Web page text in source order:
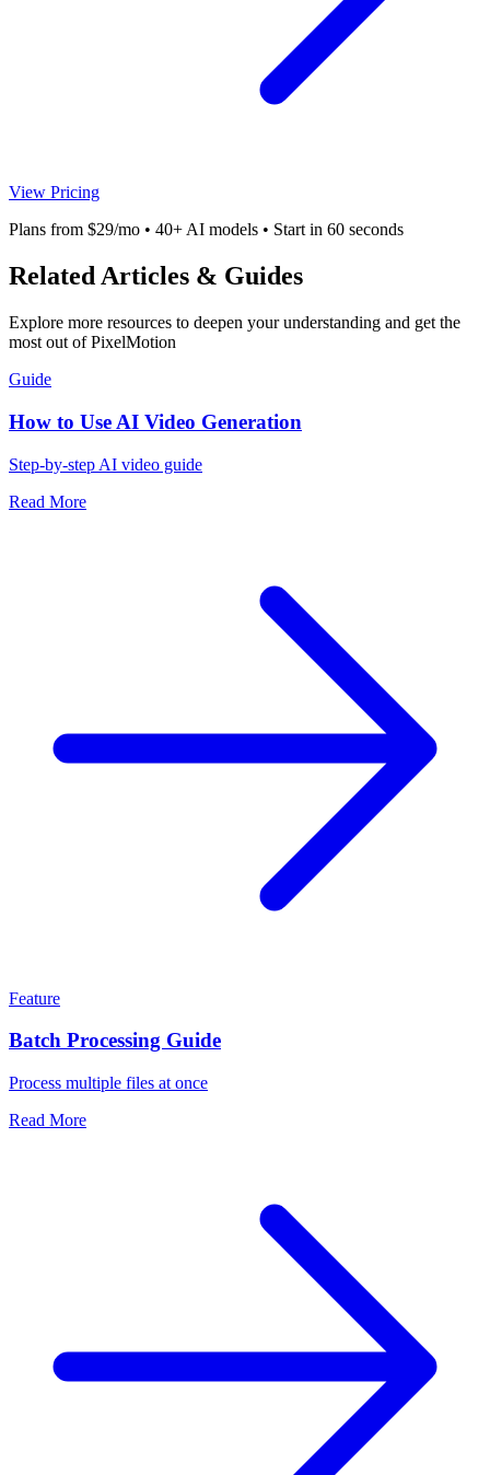
View Pricing
Plans from $29/mo • 40+ AI models • Start in 60 seconds
Related Articles & Guides
Explore more resources to deepen your understanding and get the
most out of PixelMotion
Guide
How to Use AI Video Generation
Step-by-step AI video guide
Read More
Feature
Batch Processing Guide
Process multiple files at once
Read More